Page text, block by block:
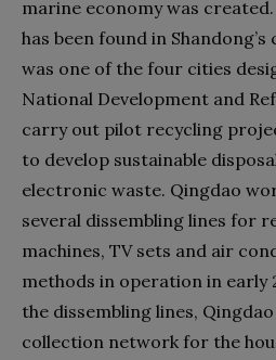
marine economy was
has been found in
was one of the four cities
National Development and
carry out pilot recycling
to develop sustainable
electronic waste. Qingdao
several dissembling lines for
machines, TV sets and air
methods in operation in early
the dissembling lines,
collection network for the